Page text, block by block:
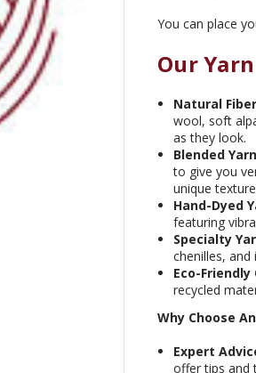
You can place
Our
Natural
wool, soft
as they look.
Blended
to give you
unique
Hand-Dyed
featuring
Specialty
chenilles,
Eco-Friendly
recycled
Why Choose
Expert
offer tips and